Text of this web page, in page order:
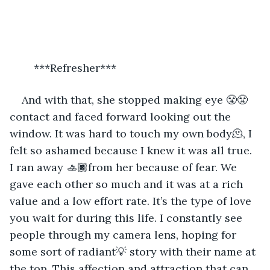
	***Refresher***
And with that, she stopped making eye 😤😤
contact and faced forward looking out the
window. It was hard to touch my own body🫠, I
felt so ashamed because I knew it was all true.
I ran away 🚣🏿from her because of fear. We
gave each other so much and it was at a rich
value and a low effort rate. It’s the type of love
you wait for during this life. I constantly see
people through my camera lens, hoping for
some sort of radiant💡 story with their name at